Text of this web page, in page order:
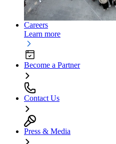
Careers
Learn more
Become a Partner
Contact Us
Press & Media